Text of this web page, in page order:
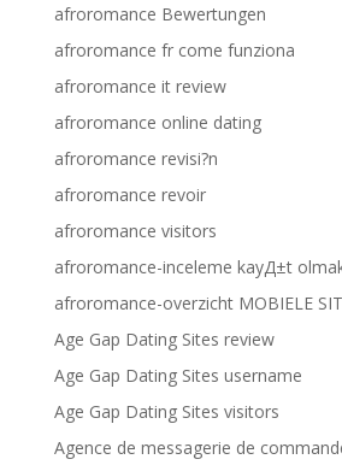
afroromance Bewertungen
afroromance fr come funziona
afroromance it review
afroromance online dating
afroromance revisi?n
afroromance revoir
afroromance visitors
afroromance-inceleme kayД±t
afroromance-overzicht MOBIELE
Age Gap Dating Sites review
Age Gap Dating Sites username
Age Gap Dating Sites visitors
Agence de messagerie de